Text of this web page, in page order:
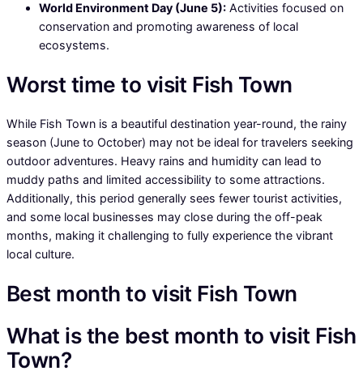
World Environment Day (June 5): Activities focused on
conservation and promoting awareness of local
ecosystems.
Worst time to visit Fish Town
While Fish Town is a beautiful destination year-round, the rainy
season (June to October) may not be ideal for travelers seeking
outdoor adventures. Heavy rains and humidity can lead to
muddy paths and limited accessibility to some attractions.
Additionally, this period generally sees fewer tourist activities,
and some local businesses may close during the off-peak
months, making it challenging to fully experience the vibrant
local culture.
Best month to visit Fish Town
What is the best month to visit Fish
Town?